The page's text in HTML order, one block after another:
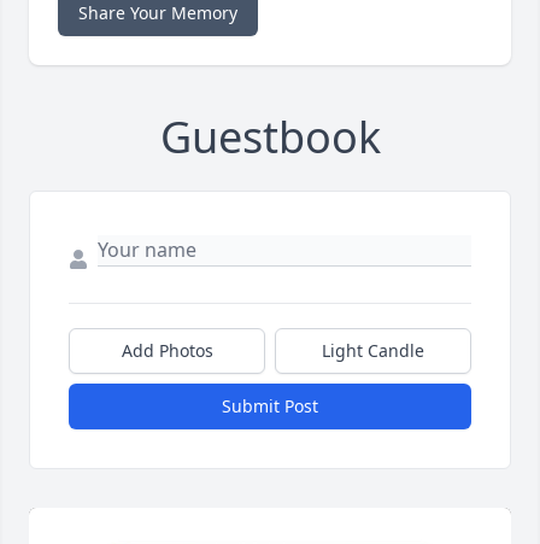
Share Your Memory
Guestbook
Add Photos Light Candle
Submit Post